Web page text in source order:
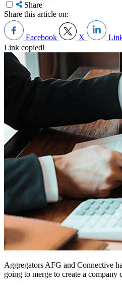
Share
Share this article on:
Facebook X
Link copied!
Aggregators AFG and Connective
going to merge to create a company